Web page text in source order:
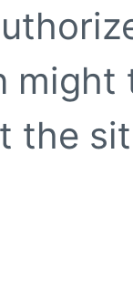
might
the